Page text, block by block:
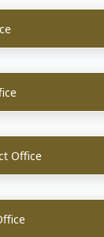
Office